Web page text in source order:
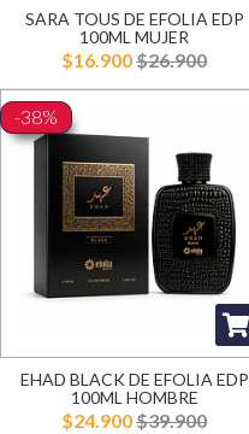
SARA TOUS DE EFOLIA EDP
100ML MUJER
$16.900$26.900
-38%
EHAD BLACK DE EFOLIA EDP
100ML HOMBRE
$24.900$39.900